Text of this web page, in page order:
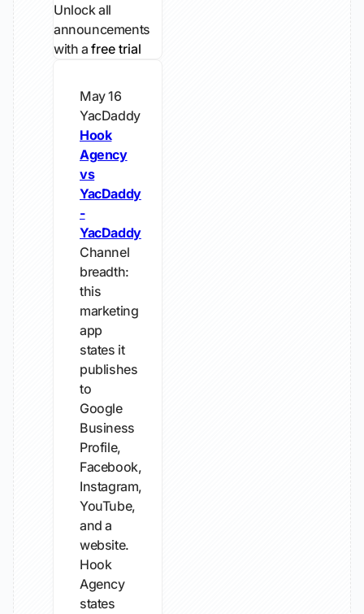
Unlock all
announcements
with afree trial
May 16
YacDaddy
Hook
Agency
vs
YacDaddy
-
YacDaddy
Channel
breadth:
this
marketing
app
states it
publishes
to
Google
Business
Profile,
Facebook,
Instagram,
YouTube,
and a
website.
Hook
Agency
states